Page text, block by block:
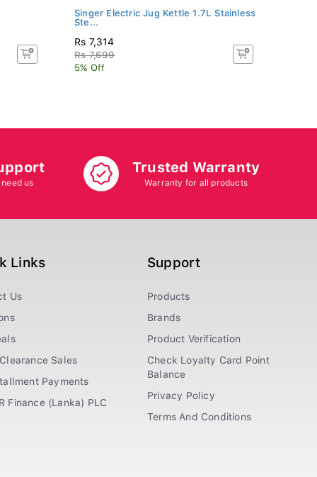
Singer Electric Jug Kettle 1.7L Stainless
Ste...
Rs 7,314
Rs 7,699
5% Off
us
Trusted Warranty
Warranty for all products
Links
Us
Sales
Payments
Finance (Lanka) PLC
Support
Products
Brands
Product Verification
Check Loyalty Card Point
Balance
Privacy Policy
Terms And Conditions